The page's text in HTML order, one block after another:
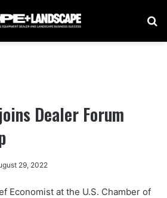
Dealer Forum
29, 2022
Economist at the U.S. Chamber of